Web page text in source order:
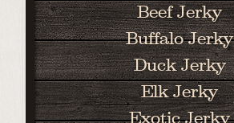
Beef Jerky
Buffalo Jerky
Duck Jerky
Elk Jerky
Exotic Jerky